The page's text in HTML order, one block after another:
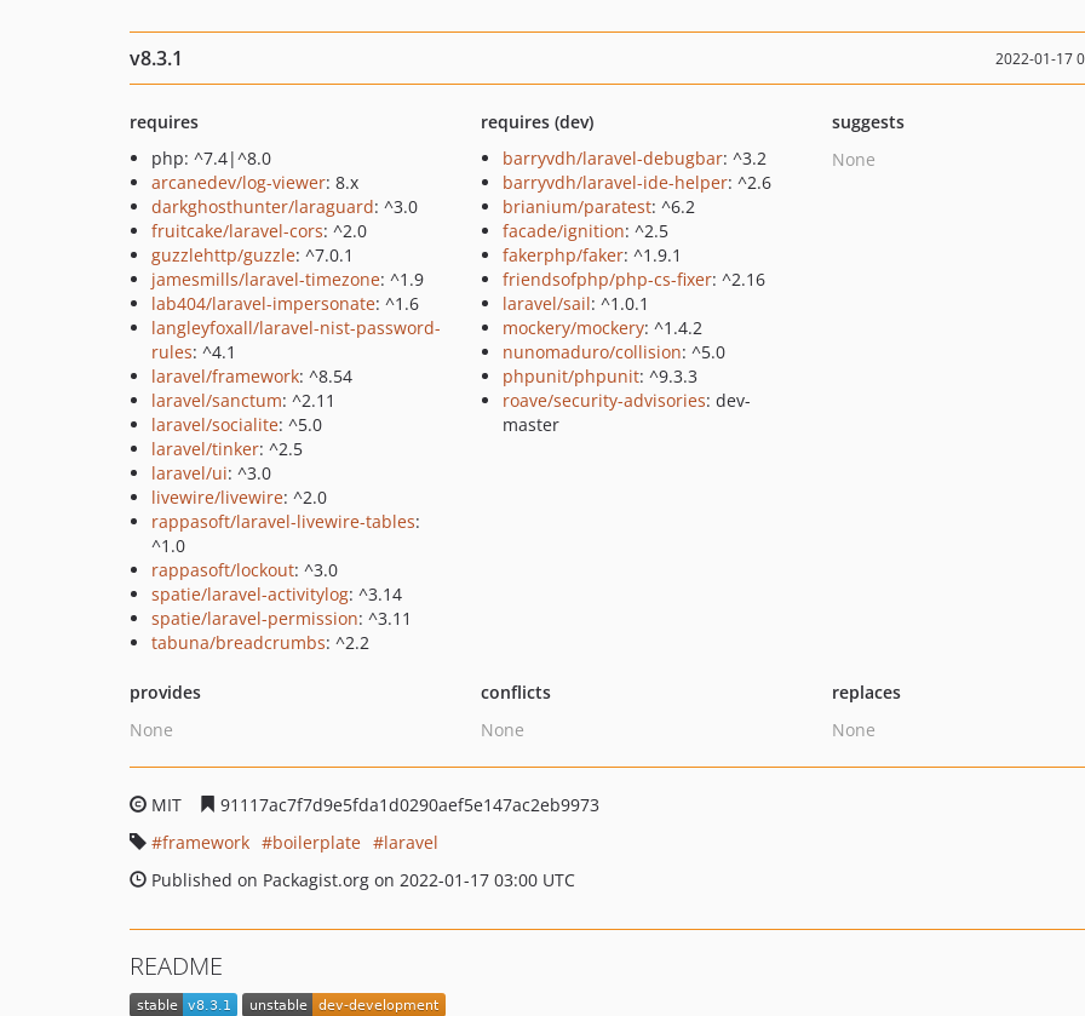
v8.3.1 2022-01-17
requires
php: ^7.4|^8.0
arcanedev/log-viewer: 8.x
darkghosthunter/laraguard: ^3.0
fruitcake/laravel-cors: ^2.0
guzzlehttp/guzzle: ^7.0.1
jamesmills/laravel-timezone: ^1.9
lab404/laravel-impersonate: ^1.6
langleyfoxall/laravel-nist-password-
rules: ^4.1
laravel/framework: ^8.54
laravel/sanctum: ^2.11
laravel/socialite: ^5.0
laravel/tinker: ^2.5
laravel/ui: ^3.0
livewire/livewire: ^2.0
rappasoft/laravel-livewire-tables:
^1.0
rappasoft/lockout: ^3.0
spatie/laravel-activitylog: ^3.14
spatie/laravel-permission: ^3.11
tabuna/breadcrumbs: ^2.2
requires (dev)
barryvdh/laravel-debugbar: ^3.2
barryvdh/laravel-ide-helper: ^2.6
brianium/paratest: ^6.2
facade/ignition: ^2.5
fakerphp/faker: ^1.9.1
friendsofphp/php-cs-fixer: ^2.16
laravel/sail: ^1.0.1
mockery/mockery: ^1.4.2
nunomaduro/collision: ^5.0
phpunit/phpunit: ^9.3.3
roave/security-advisories: dev-
master
suggests
None
provides
None
conflicts
None
replaces
None
MIT
91117ac7f7d9e5fda1d0290aef5e147ac2eb9973
framework
boilerplate
laravel
Published on Packagist.org on 2022-01-17 03:00 UTC
README